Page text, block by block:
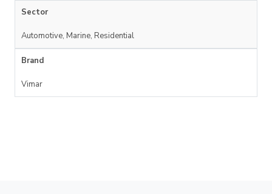
Sector
Automotive, Marine, Residential
Brand
Vimar